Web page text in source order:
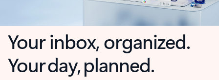
Your inbox, organized.
Your day, planned.